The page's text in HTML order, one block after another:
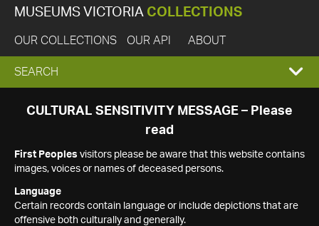
MUSEUMS VICTORIA COLLECTIONS
OUR COLLECTIONS OUR API ABOUT
EXPAND
SEARCH
SEARCH
CULTURAL SENSITIVITY MESSAGE – Please
read
First Peoples visitors please be aware that this website contains
images, voices or names of deceased persons.
Language
Certain records contain language or include depictions that are
offensive both culturally and generally.